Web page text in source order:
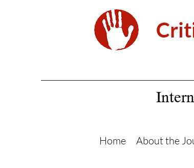
Home About the